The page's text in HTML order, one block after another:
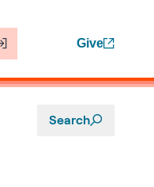
Give
Search